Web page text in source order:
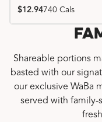
$12.94740 Cals
Shareable portions
basted with our
our exclusive WaBa
served with family-